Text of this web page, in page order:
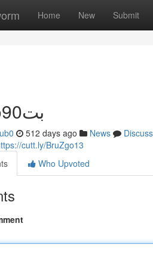
Home New Submit
بت90فوروارد
512 days ago News
Discuss
cutt.ly/BruZgo13
Who Upvoted